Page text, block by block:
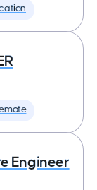
Engineer